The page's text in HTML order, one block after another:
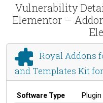
Vulnerability
Elementor –
Royal Addons
and Templates Kit
Software Type
Plugin